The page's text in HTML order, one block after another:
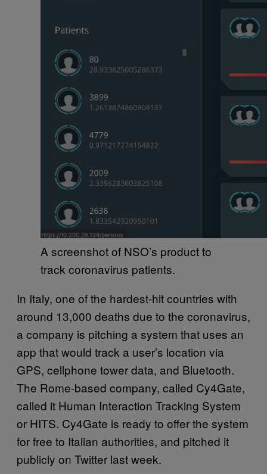
A screenshot of NSO’s product to
track coronavirus patients.
In Italy, one of the hardest-hit countries with
around 13,000 deaths due to the coronavirus,
a company is pitching a system that uses an
app that would track a user’s location via
GPS, cellphone tower data, and Bluetooth.
The Rome-based company, called Cy4Gate,
called it Human Interaction Tracking System
or HITS. Cy4Gate is ready to offer the system
for free to Italian authorities, and pitched it
publicly on Twitter last week.